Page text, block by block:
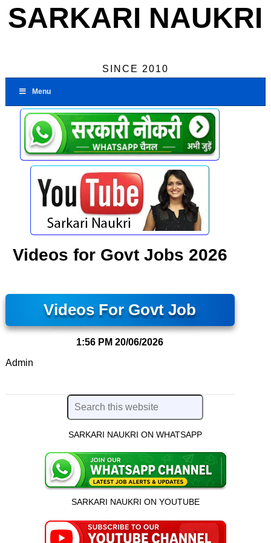
SARKARI NAUKRI
SINCE 2010
Menu
Videos for Govt Jobs 2026
Videos For Govt Job
1:56 PM 20/06/2026
Admin
SARKARI NAUKRI ON WHATSAPP
SARKARI NAUKRI ON YOUTUBE